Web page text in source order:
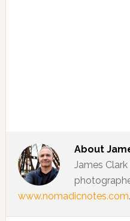
About
James
www.nomadicnotes.com.